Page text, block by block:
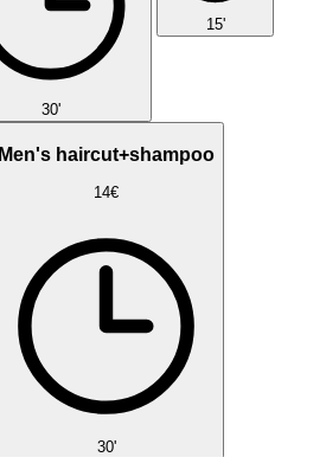
30'
15'
Men's haircut+shampoo
14€
30'